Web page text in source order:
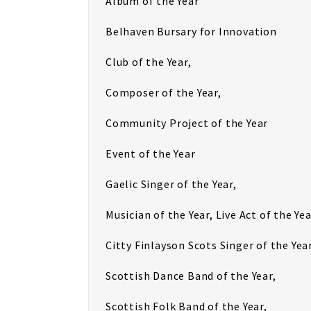
Belhaven Bursary for Innovation
Club of the Year,
Composer of the Year,
Community Project of the Year
Event of the Year
Gaelic Singer of the Year,
Musician of the Year, Live Act of the
Citty Finlayson Scots Singer of the
Scottish Dance Band of the Year,
Scottish Folk Band of the Year,